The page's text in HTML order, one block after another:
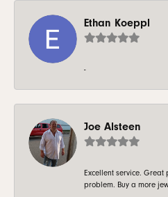
Ethan Koeppl
-
Joe Alsteen
Excellent service. Great
problem. Buy a more